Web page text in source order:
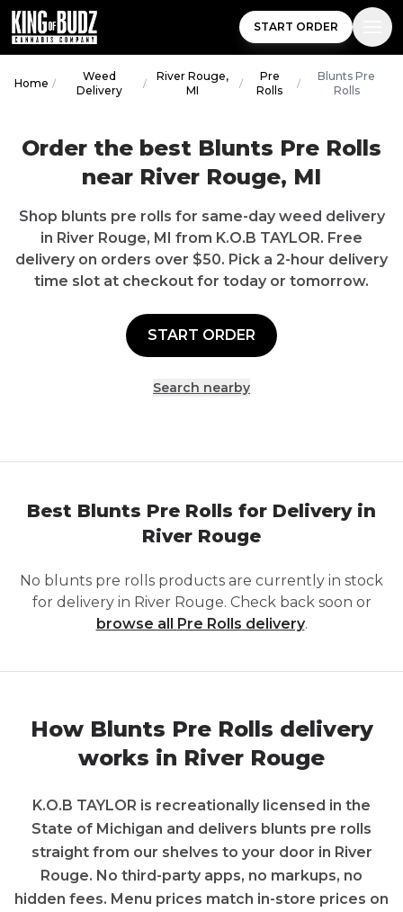
START ORDER
Home /
Weed
Delivery
/
River Rouge,
MI
/
Pre
Rolls
/
Blunts Pre
Rolls
Order the best Blunts Pre Rolls
near River Rouge, MI
Shop blunts pre rolls for same-day weed delivery
in River Rouge, MI from K.O.B TAYLOR. Free
delivery on orders over $50. Pick a 2-hour delivery
time slot at checkout for today or tomorrow.
START ORDER
Search nearby
Best Blunts Pre Rolls for Delivery in
River Rouge
No blunts pre rolls products are currently in stock
for delivery in River Rouge. Check back soon or
browse all Pre Rolls delivery.
How Blunts Pre Rolls delivery
works in River Rouge
K.O.B TAYLOR is recreationally licensed in the
State of Michigan and delivers blunts pre rolls
straight from our shelves to your door in River
Rouge. No third-party apps, no markups, no
hidden fees. Menu prices match in-store prices on